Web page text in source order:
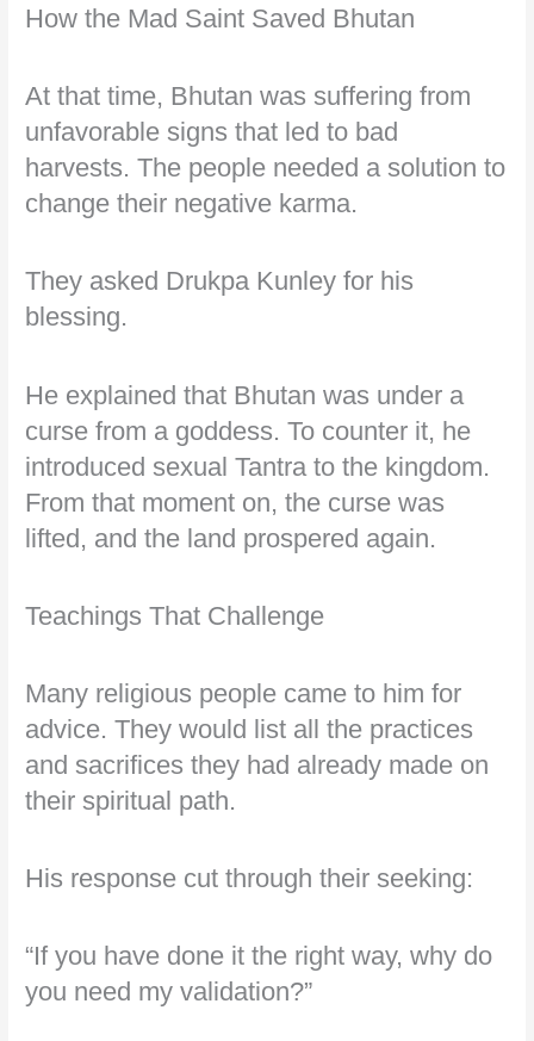
How the Mad Saint Saved Bhutan
At that time, Bhutan was suffering from
unfavorable signs that led to bad
harvests. The people needed a solution to
change their negative karma.
They asked Drukpa Kunley for his
blessing.
He explained that Bhutan was under a
curse from a goddess. To counter it, he
introduced sexual Tantra to the kingdom.
From that moment on, the curse was
lifted, and the land prospered again.
Teachings That Challenge
Many religious people came to him for
advice. They would list all the practices
and sacrifices they had already made on
their spiritual path.
His response cut through their seeking:
“If you have done it the right way, why do
you need my validation?”